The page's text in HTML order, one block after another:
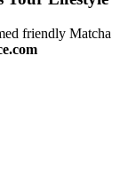
friendly Matcha